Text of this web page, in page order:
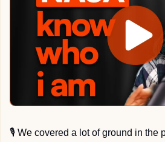
🎙 We covered a lot of ground in the